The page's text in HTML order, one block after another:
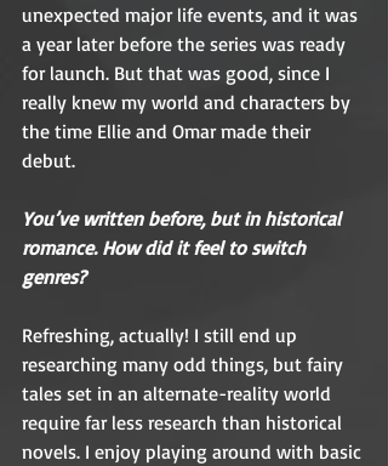
unexpected major life events, and it was
a year later before the series was ready
for launch. But that was good, since I
really knew my world and characters by
the time Ellie and Omar made their
debut.
You’ve written before, but in historical
romance. How did it feel to switch
genres?
Refreshing, actually! I still end up
researching many odd things, but fairy
tales set in an alternate-reality world
require far less research than historical
novels. I enjoy playing around with basic